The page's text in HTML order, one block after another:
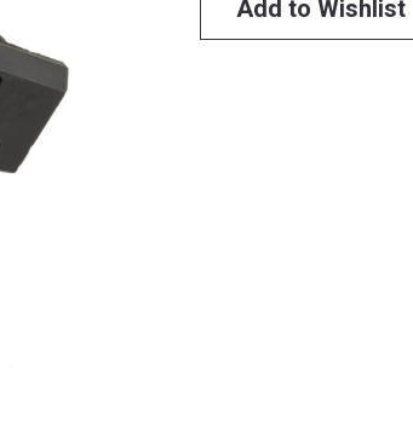
Add to Wishlist